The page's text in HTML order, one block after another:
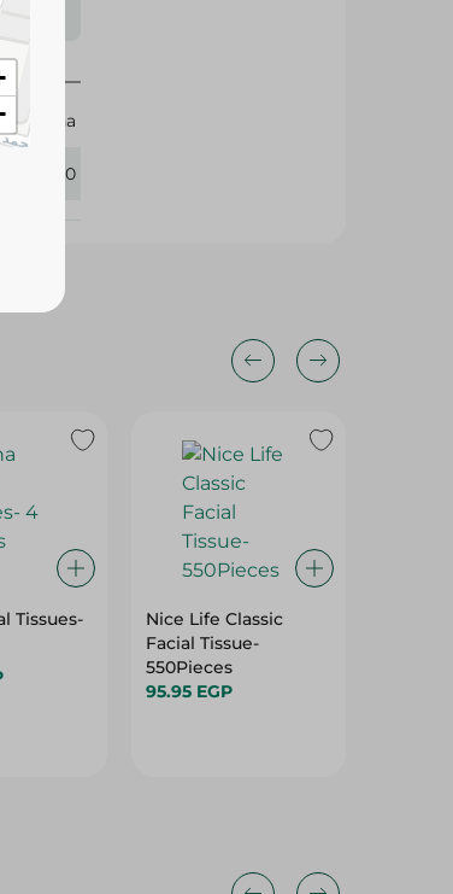
Zeina
432020
Tissues-
Nice Life Classic
Facial Tissue-
550Pieces
95.95 EGP